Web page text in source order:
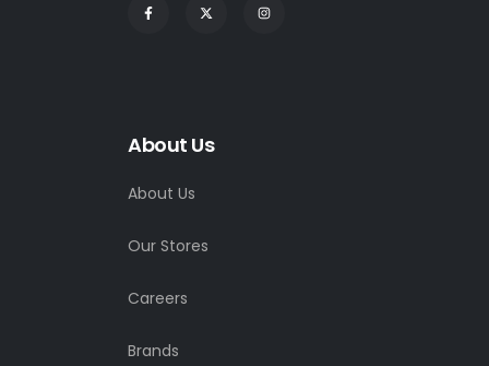
About Us
About Us
Our Stores
Careers
Brands